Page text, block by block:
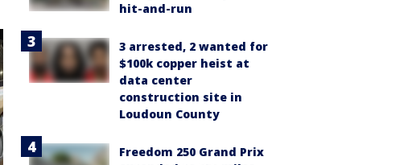
hit-and-run
3 arrested, 2 wanted for
$100k copper heist at
data center
construction site in
Loudoun County
Freedom 250 Grand Prix